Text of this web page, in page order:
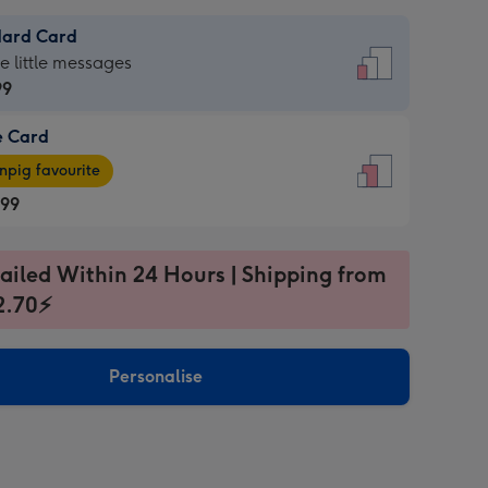
Card
little messages
Card
favourite
Within 24 Hours | Shipping from
Personalise